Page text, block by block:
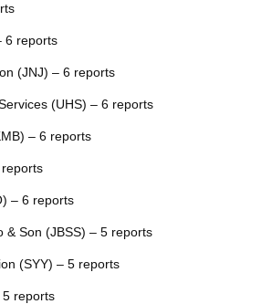
6 reports
(JNJ) – 6 reports
(UHS) – 6 reports
– 6 reports
– 6 reports
& Son (JBSS) – 5 reports
(SYY) – 5 reports
reports